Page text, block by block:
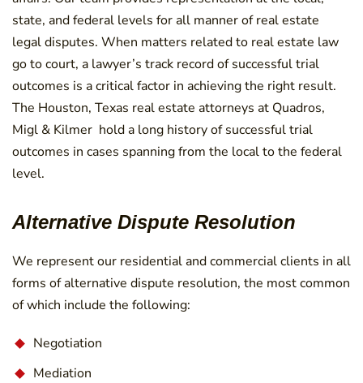
state, and federal levels for all manner of real estate
legal disputes. When matters related to real estate law
go to court, a lawyer’s track record of successful trial
outcomes is a critical factor in achieving the right result.
The Houston, Texas real estate attorneys at Quadros,
Migl & Kilmer hold a long history of successful trial
outcomes in cases spanning from the local to the federal
level.
Alternative Dispute Resolution
We represent our residential and commercial clients in all
forms of alternative dispute resolution, the most common
of which include the following:
Negotiation
Mediation